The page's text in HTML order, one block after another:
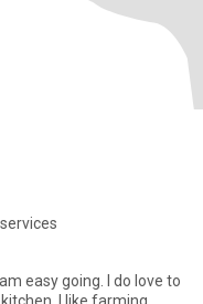
easy going. I do love to